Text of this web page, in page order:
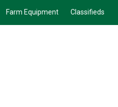
Farm Equipment Classifieds